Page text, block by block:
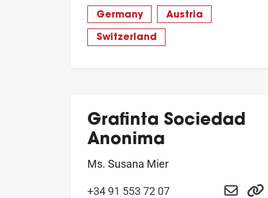
Germany Austria
Switzerland
Grafinta Sociedad
Anonima
Ms. Susana Mier
+34 91 553 72 07